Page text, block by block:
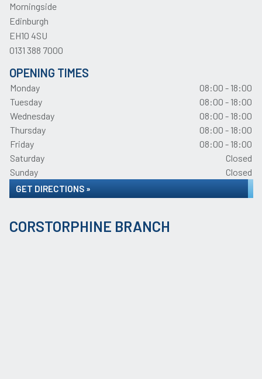
Morningside
Edinburgh
EH10 4SU
0131 388 7000
OPENING TIMES
Monday
08:00 - 18:00
Tuesday
08:00 - 18:00
Wednesday
08:00 - 18:00
Thursday
08:00 - 18:00
Friday
08:00 - 18:00
Saturday
Closed
Sunday
Closed
GET DIRECTIONS »
CORSTORPHINE BRANCH